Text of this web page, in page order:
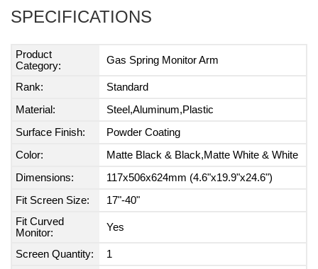
SPECIFICATIONS
Product
Category:
Gas Spring Monitor Arm
Rank:
Standard
Material:
Steel,Aluminum,Plastic
Surface Finish:
Powder Coating
Color:
Matte Black & Black,Matte White & White
Dimensions:
117x506x624mm (4.6"x19.9"x24.6")
Fit Screen Size:
17"-40"
Fit Curved
Monitor:
Yes
Screen Quantity:
1